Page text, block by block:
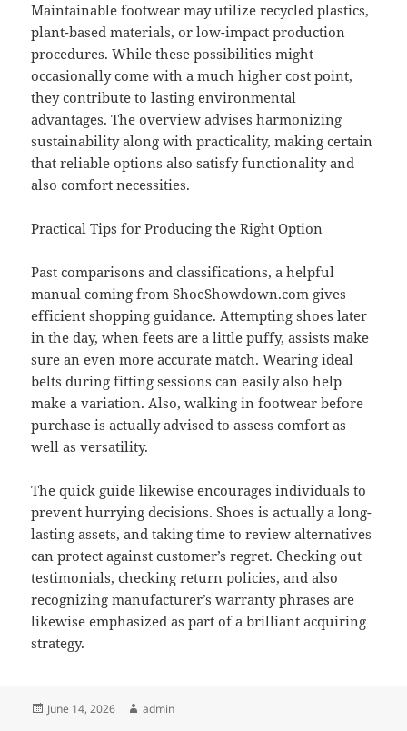
Maintainable footwear may utilize recycled plastics,
plant-based materials, or low-impact production
procedures. While these possibilities might
occasionally come with a much higher cost point,
they contribute to lasting environmental
advantages. The overview advises harmonizing
sustainability along with practicality, making certain
that reliable options also satisfy functionality and
also comfort necessities.
Practical Tips for Producing the Right Option
Past comparisons and classifications, a helpful
manual coming from ShoeShowdown.com gives
efficient shopping guidance. Attempting shoes later
in the day, when feets are a little puffy, assists make
sure an even more accurate match. Wearing ideal
belts during fitting sessions can easily also help
make a variation. Also, walking in footwear before
purchase is actually advised to assess comfort as
well as versatility.
The quick guide likewise encourages individuals to
prevent hurrying decisions. Shoes is actually a long-
lasting assets, and taking time to review alternatives
can protect against customer’s regret. Checking out
testimonials, checking return policies, and also
recognizing manufacturer’s warranty phrases are
likewise emphasized as part of a brilliant acquiring
strategy.
Posted
June 14, 2026 Author
admin